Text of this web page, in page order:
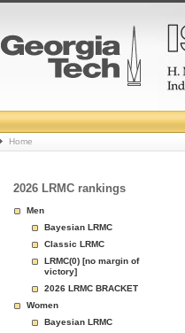
College
Basketball
Rankings
Page
Home
2026 LRMC rankings
Men
Bayesian LRMC
Classic LRMC
LRMC(0) [no margin of
victory]
2026 LRMC BRACKET
Women
Bayesian LRMC